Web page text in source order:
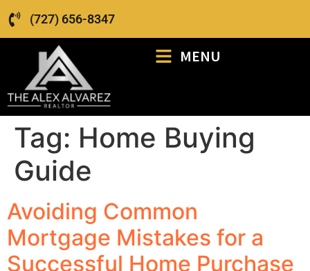
(727) 656-8347
MENU
Tag: Home Buying
Guide
Avoiding Common
Mortgage Mistakes for a
Successful Home Purchase